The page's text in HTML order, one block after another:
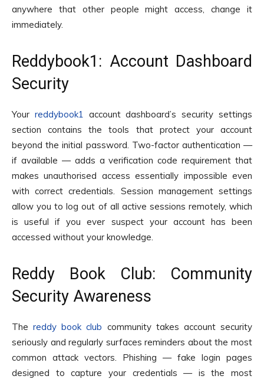
anywhere that other people might access, change it
immediately.
Reddybook1: Account Dashboard
Security
Your reddybook1 account dashboard’s security settings
section contains the tools that protect your account
beyond the initial password. Two-factor authentication —
if available — adds a verification code requirement that
makes unauthorised access essentially impossible even
with correct credentials. Session management settings
allow you to log out of all active sessions remotely, which
is useful if you ever suspect your account has been
accessed without your knowledge.
Reddy Book Club: Community
Security Awareness
Thereddy book club community takes account security
seriously and regularly surfaces reminders about the most
common attack vectors. Phishing — fake login pages
designed to capture your credentials — is the most